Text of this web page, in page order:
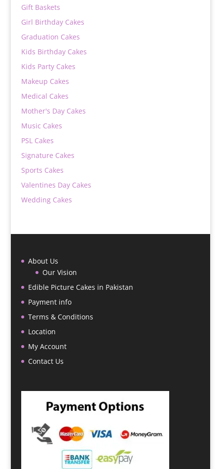
Gift Baskets
Girl Birthday Cakes
Graduation Cakes
Kids Birthday Cakes
Kids Party Cakes
Makeup Cakes
Medical Cakes
Mother's Day Cakes
Music Cakes
PSL Cakes
Signature Cakes
Sports Cakes
Valentines Day Cakes
Wedding Cakes
About Us
Our Vision
Edible Picture Cakes in Pakistan
Payment info
Terms & Conditions
Location
My Account
Contact Us